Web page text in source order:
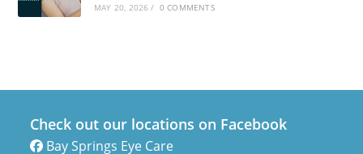
MAY 20, 2026 / 0 COMMENTS
Check out our locations on Facebook
Bay Springs Eye Care